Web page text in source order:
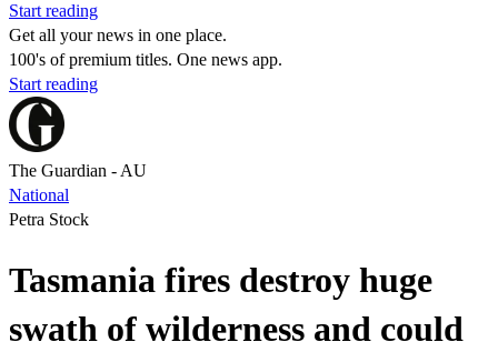
Start reading
Get all your news in one place.
100's of premium titles. One news app.
Start reading
The Guardian - AU
National
Petra Stock
Tasmania fires destroy huge
swath of wilderness and could